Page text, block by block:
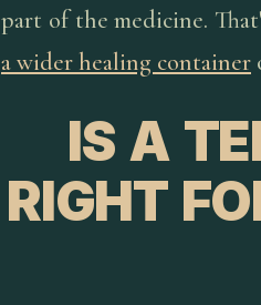
part of the medicine.
a wider healing container
IS A
RIGHT